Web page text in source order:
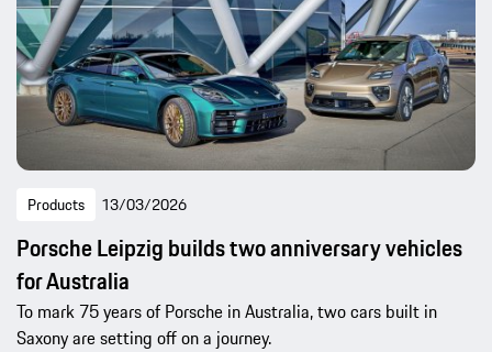
Products 13/03/2026
Porsche Leipzig builds two anniversary vehicles
for Australia
To mark 75 years of Porsche in Australia, two cars built in
Saxony are setting off on a journey.